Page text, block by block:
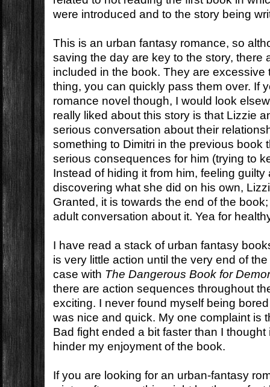
were introduced and to the story being
This is an urban fantasy romance, so
saving the day are key to the story, there
included in the book. They are excessive
thing, you can quickly pass them over. If
romance novel though, I would look
really liked about this story is that Lizzie
serious conversation about their
something to Dimitri in the previous book
serious consequences for him (trying to
Instead of hiding it from him, feeling guilty
discovering what she did on his own,
Granted, it is towards the end of the
adult conversation about it. Yea for
I have read a stack of urban fantasy
is very little action until the very end of
case with The Dangerous Book for
there are action sequences throughout
exciting. I never found myself being
was nice and quick. My one complaint is
Bad fight ended a bit faster than I
hinder my enjoyment of the book.
If you are looking for an urban-fantasy